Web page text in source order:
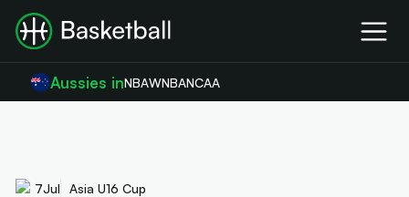
Aussies inNBAWNBANCAA
7Jul Asia U16 Cup